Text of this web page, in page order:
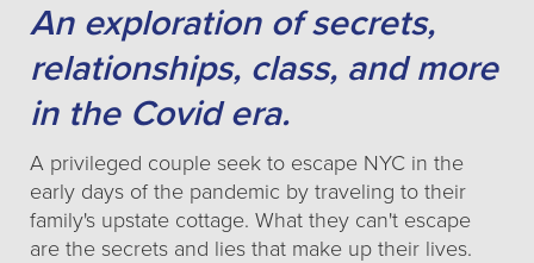
An exploration of secrets,
relationships, class, and more
in the Covid era.
A privileged couple seek to escape NYC in the
early days of the pandemic by traveling to their
family's upstate cottage. What they can't escape
are the secrets and lies that make up their lives.